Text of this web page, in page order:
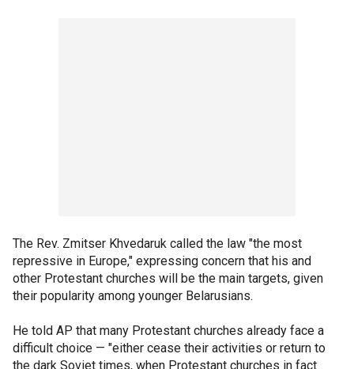
The Rev. Zmitser Khvedaruk called the law "the most
repressive in Europe," expressing concern that his and
other Protestant churches will be the main targets, given
their popularity among younger Belarusians.
He told AP that many Protestant churches already face a
difficult choice — "either cease their activities or return to
the dark Soviet times, when Protestant churches in fact